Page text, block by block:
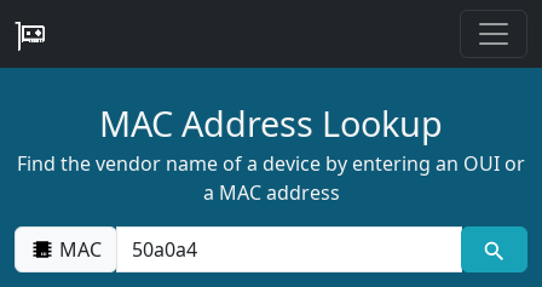
MAC Address Lookup
Find the vendor name of a device by entering an OUI or
a MAC address
MAC